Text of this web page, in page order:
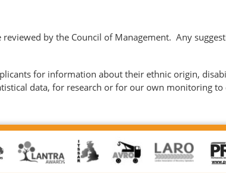
by the Council of Management. Any
for information about their ethnic origin,
data, for research or for our own monitoring to